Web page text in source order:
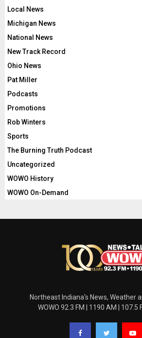
Local News
Michigan News
National News
New Track Record
Ohio News
Pat Miller
Podcasts
Promotions
Rob Winters
Sports
The Burning Truth Podcast
Uncategorized
WOWO History
WOWO On-Demand
Northeast Indiana's News, Weather
WOWO 92.3 FM | 1190 AM | 107.5